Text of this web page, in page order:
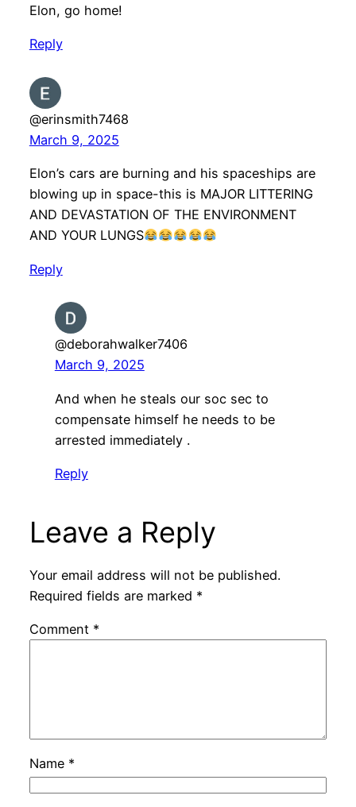
Elon, go home!
Reply
@erinsmith7468
March 9, 2025
Elon’s cars are burning and his spaceships are
blowing up in space-this is MAJOR LITTERING
AND DEVASTATION OF THE ENVIRONMENT
AND YOUR LUNGS
Reply
@deborahwalker7406
March 9, 2025
And when he steals our soc sec to
compensate himself he needs to be
arrested immediately .
Reply
Leave a Reply
Your email address will not be published.
Required fields are marked *
Comment *
Name *